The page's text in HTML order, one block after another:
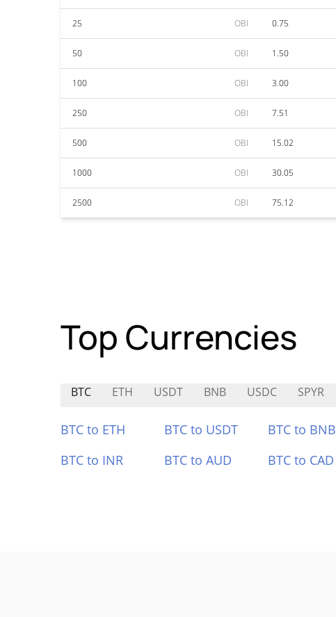
25 OBI 0.75
50 OBI 1.50
100 OBI 3.00
250 OBI 7.51
500 OBI 15.02
1000 OBI 30.05
2500 OBI 75.12
Top Currencies
BTC ETH USDT BNB USDC SPYR
BTC to ETH BTC to USDT BTC to BNB
BTC to INR
BTC to AUD BTC to CAD